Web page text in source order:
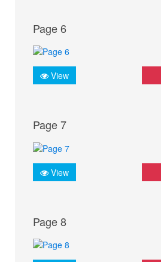
Page 6
View
Page 7
View
Page 8